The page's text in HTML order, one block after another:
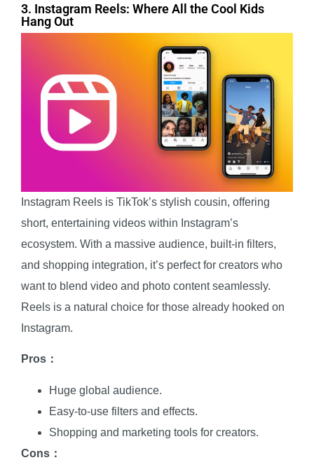
3. Instagram Reels: Where All the Cool Kids
Hang Out
Instagram Reels is TikTok’s stylish cousin, offering
short, entertaining videos within Instagram’s
ecosystem. With a massive audience, built-in filters,
and shopping integration, it’s perfect for creators who
want to blend video and photo content seamlessly.
Reels is a natural choice for those already hooked on
Instagram.
Pros：
Huge global audience.
Easy-to-use filters and effects.
Shopping and marketing tools for creators.
Cons：